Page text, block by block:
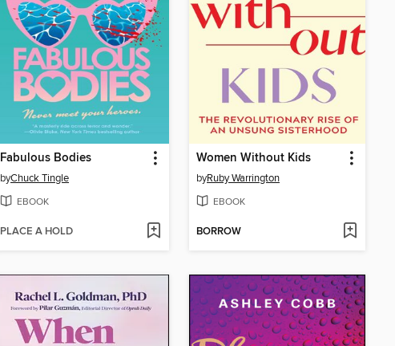
Fabulous Bodies
byChuck Tingle
EBOOK
PLACE A HOLD
Women Without Kids
byRuby Warrington
EBOOK
BORROW